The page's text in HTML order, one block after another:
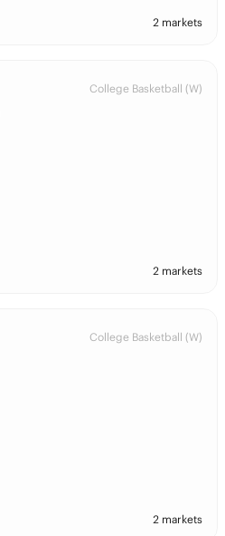
2 markets
College Basketball (W)
2 markets
College Basketball (W)
2 markets